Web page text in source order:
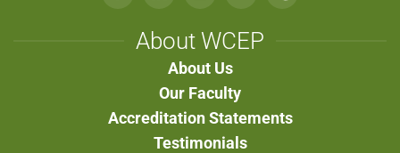
About WCEP
About Us
Our Faculty
Accreditation Statements
Testimonials